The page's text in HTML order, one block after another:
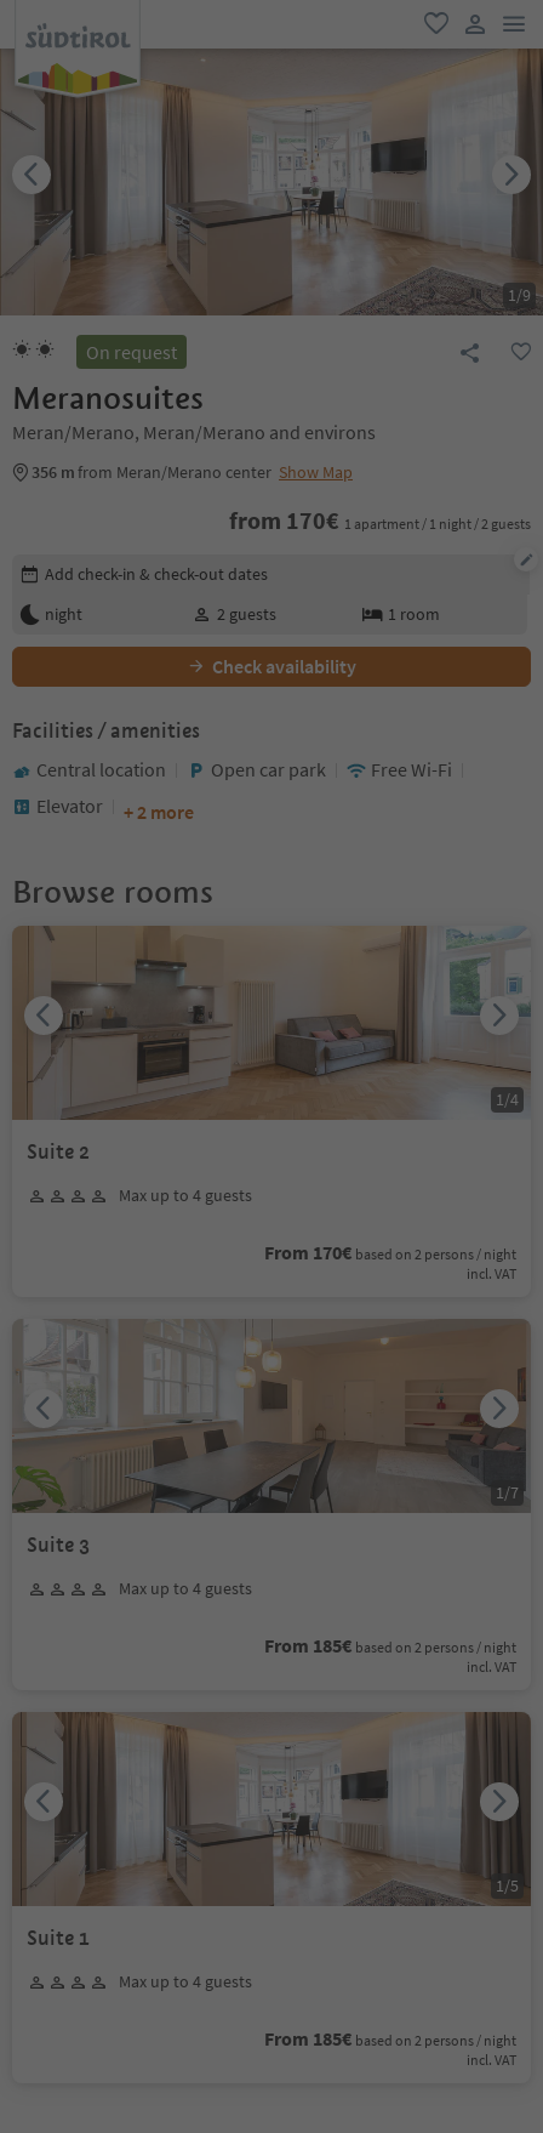
favorite
user link
1/9
On request
Meranosuites
Meran/Merano, Meran/Merano and environs
356 mfrom Meran/Merano center Show Map
from 170€ 1 apartment / 1 night / 2 guests
Edit booking details
Add check-in & check-out dates
night
2 guests 1 room
Check availability
Facilities / amenities
Central location Open car park
Free Wi-Fi
Elevator
+ 2 more
Browse rooms
Suite 2
Max up to 4 guests
From 170€ based on 2 persons / night
incl. VAT
1/4
Suite 3
Max up to 4 guests
From 185€ based on 2 persons / night
incl. VAT
1/7
Suite 1
Max up to 4 guests
From 185€ based on 2 persons / night
incl. VAT
1/5